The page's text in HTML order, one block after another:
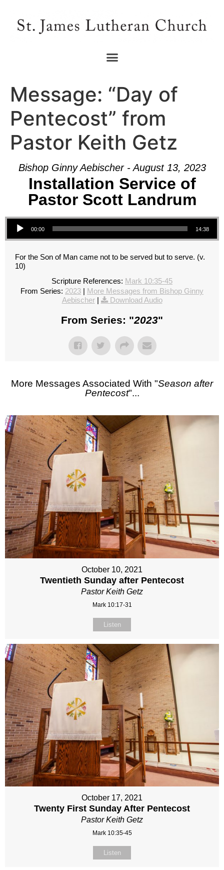
Message: “Day of
Pentecost” from
Pastor Keith Getz
Bishop Ginny Aebischer - August 13, 2023
Installation Service of
Pastor Scott Landrum
Audio Player
00:00 14:38
For the Son of Man came not to be served but to serve. (v.
10)
Scripture References: Mark 10:35-45
From Series: 2023
More Messages from Bishop Ginny
Aebischer| Download Audio
From Series: "2023"
More Messages Associated With "Season after
Pentecost"...
October 10, 2021
Twentieth Sunday after Pentecost
Pastor Keith Getz
Mark 10:17-31
Listen
October 17, 2021
Twenty First Sunday After Pentecost
Pastor Keith Getz
Mark 10:35-45
Listen